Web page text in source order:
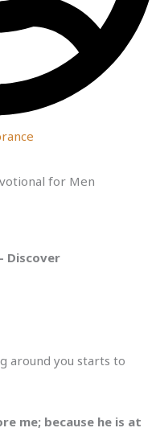
for Men
Discover
around you starts to
me; because he is at